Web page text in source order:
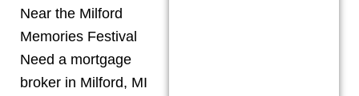
Near the Milford
Memories Festival
Need a mortgage
broker in Milford, MI